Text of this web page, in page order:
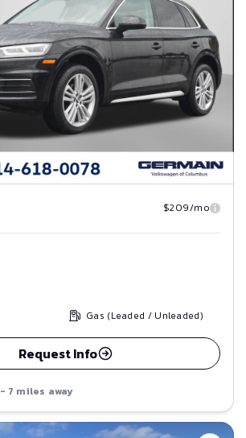
$209/mo
Gas (Leaded / Unleaded)
Request Info
- 7 miles away
Save